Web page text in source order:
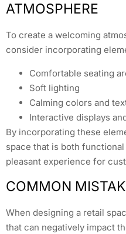
ATMOSPHERE
To create a welcoming
consider incorporating
Comfortable seating
Soft lighting
Calming colors and
Interactive displays
By incorporating these
space that is both
pleasant experience for
COMMON
When designing a retail
that can negatively impact